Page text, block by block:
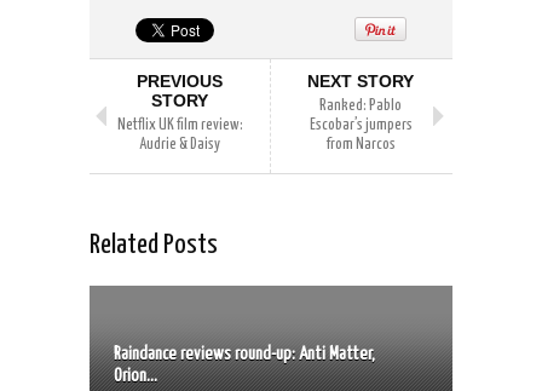
PREVIOUS
STORY
Netflix UK film review:
Audrie & Daisy
NEXT STORY
Ranked: Pablo
Escobar’s jumpers
from Narcos
Related Posts
Raindance reviews round-up: Anti Matter,
Orion...